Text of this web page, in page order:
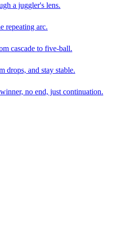
a juggler's lens.
repeating arc.
cascade to five-ball.
drops, and stay stable.
no end, just continuation.